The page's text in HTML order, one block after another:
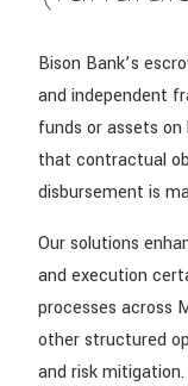
Bison Bank’s
and independent
funds or assets
that contractual
disbursement is
Our solutions
and execution
processes across
other structured
and risk mitigation.